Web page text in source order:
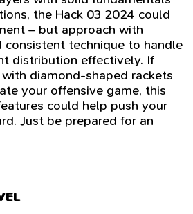
the Hack 03 2024 could
– but approach with
consistent technique to handle
distribution effectively. If
diamond-shaped rackets
your offensive game, this
could help push your
Just be prepared for an